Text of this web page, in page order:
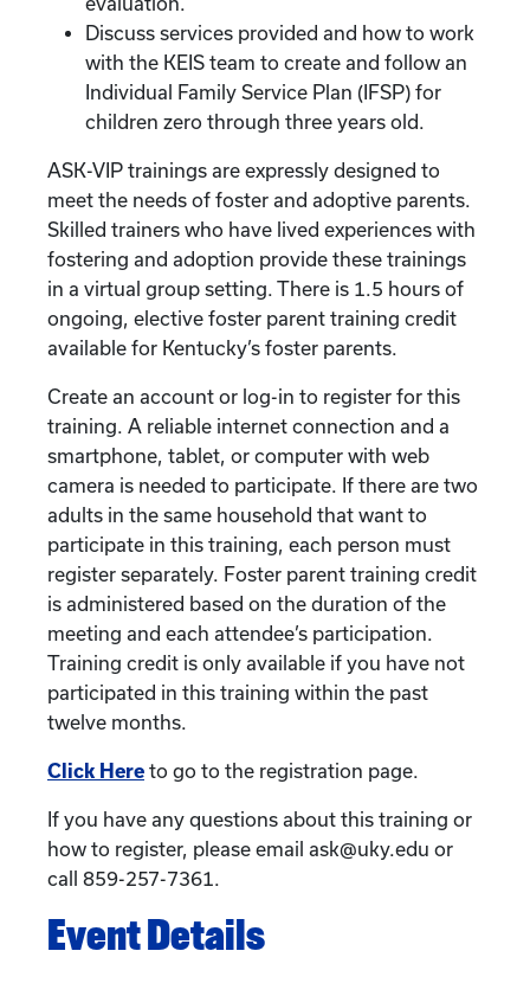
Discuss services provided and how to work
with the KEIS team to create and follow an
Individual Family Service Plan (IFSP) for
children zero through three years old.
ASK-VIP trainings are expressly designed to
meet the needs of foster and adoptive parents.
Skilled trainers who have lived experiences with
fostering and adoption provide these trainings
in a virtual group setting. There is 1.5 hours of
ongoing, elective foster parent training credit
available for Kentucky’s foster parents.
Create an account or log-in to register for this
training. A reliable internet connection and a
smartphone, tablet, or computer with web
camera is needed to participate. If there are two
adults in the same household that want to
participate in this training, each person must
register separately. Foster parent training credit
is administered based on the duration of the
meeting and each attendee’s participation.
Training credit is only available if you have not
participated in this training within the past
twelve months.
Click Here to go to the registration page.
If you have any questions about this training or
how to register, please email ask@uky.edu or
call 859-257-7361.
Event Details